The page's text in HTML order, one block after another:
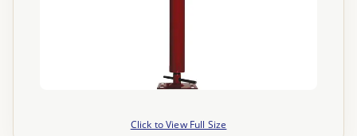
Click to View Full Size